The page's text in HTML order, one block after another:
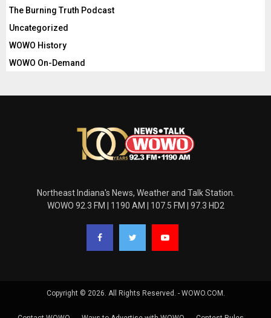
The Burning Truth Podcast
Uncategorized
WOWO History
WOWO On-Demand
Northeast Indiana's News, Weather and Talk Station.
WOWO 92.3 FM | 1190 AM | 107.5 FM | 97.3 HD2
Copyright © 2026. All Rights Reserved. - WOWO.COM.